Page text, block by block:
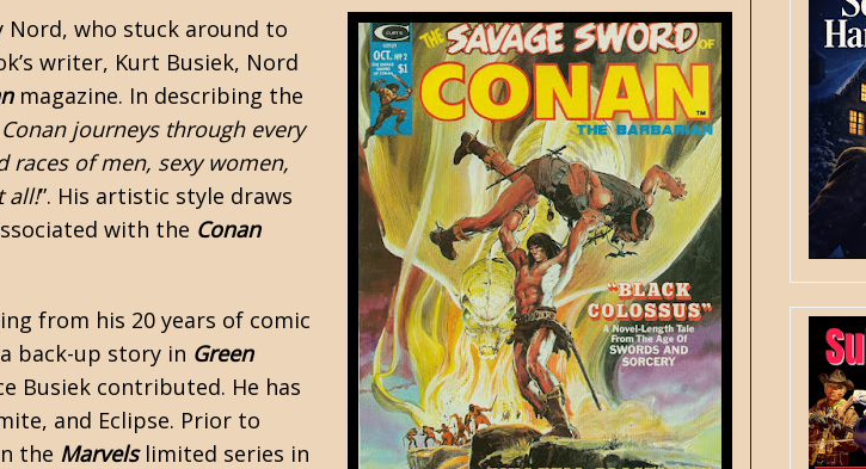
Nord, who stuck around to
writer, Kurt Busiek, Nord
magazine. In describing the
journeys through every
races of men, sexy women,
all!”. His artistic style draws
with the Conan
from his 20 years of comic
back-up story in Green
Busiek contributed. He has
and Eclipse. Prior to
the Marvelslimited series in